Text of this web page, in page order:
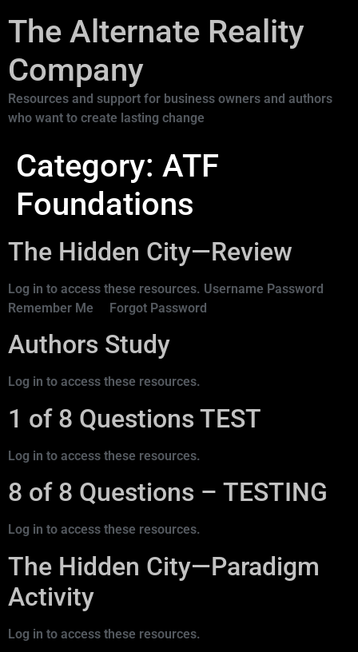
The Alternate Reality
Company
Resources and support for business owners and authors
who want to create lasting change
Category: ATF
Foundations
The Hidden City—Review
Log in to access these resources. Username Password
Remember Me Forgot Password
Authors Study
Log in to access these resources.
1 of 8 Questions TEST
Log in to access these resources.
8 of 8 Questions – TESTING
Log in to access these resources.
The Hidden City—Paradigm
Activity
Log in to access these resources.